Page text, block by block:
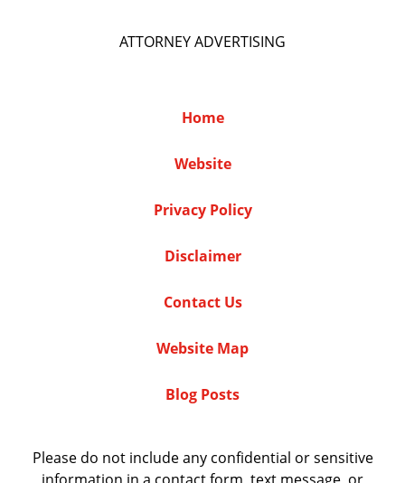
ATTORNEY ADVERTISING
Home
Website
Privacy Policy
Disclaimer
Contact Us
Website Map
Blog Posts
Please do not include any confidential or sensitive